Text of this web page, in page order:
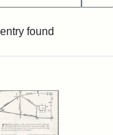
entry found